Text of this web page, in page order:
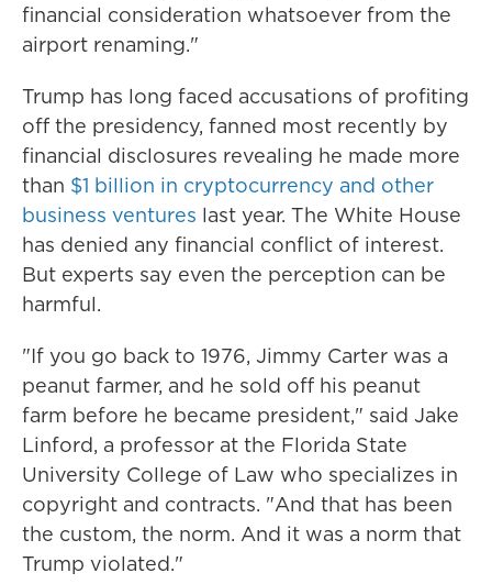
financial consideration whatsoever from the
airport renaming."
Trump has long faced accusations of profiting
off the presidency, fanned most recently by
financial disclosures revealing he made more
than $1 billion in cryptocurrency and other
business ventures last year. The White House
has denied any financial conflict of interest.
But experts say even the perception can be
harmful.
"If you go back to 1976, Jimmy Carter was a
peanut farmer, and he sold off his peanut
farm before he became president," said Jake
Linford, a professor at the Florida State
University College of Law who specializes in
copyright and contracts. "And that has been
the custom, the norm. And it was a norm that
Trump violated."